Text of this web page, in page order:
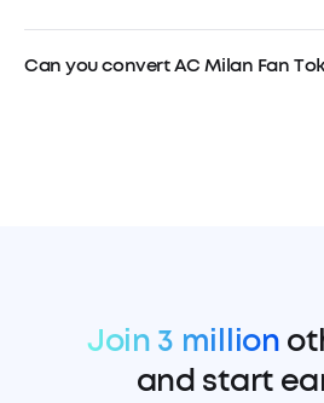
Can you convert AC Milan Fan
Join 3 million
and start